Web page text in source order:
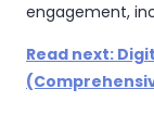
engagement,
Read next: